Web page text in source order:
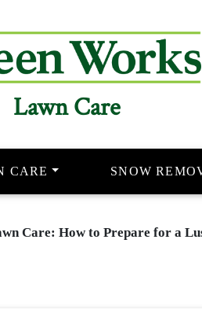
Lawn Care
CARE SNOW
Care: How to Prepare for a